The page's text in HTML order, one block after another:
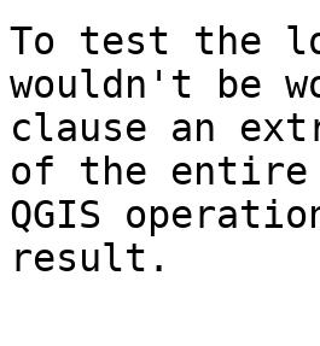
To test the
wouldn't be
clause an
of the
QGIS
result.